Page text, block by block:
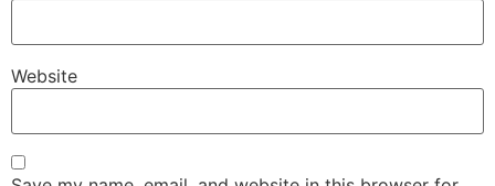
Website